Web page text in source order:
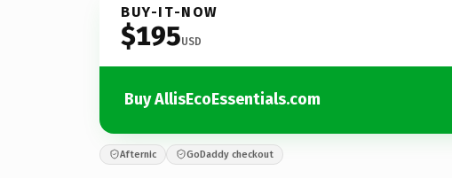
BUY-IT-NOW
$195USD
Buy AllisEcoEssentials.com
Afternic GoDaddy checkout